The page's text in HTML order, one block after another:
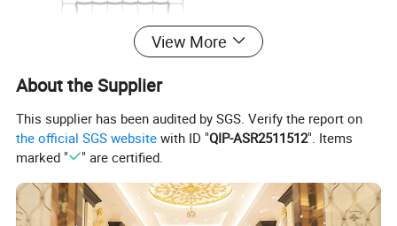
View More
About the Supplier
This supplier has been audited by SGS. Verify the report on
the official SGS website with ID "QIP-ASR2511512". Items
marked "
" are certified.